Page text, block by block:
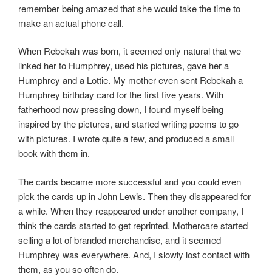
remember being amazed that she would take the time to
make an actual phone call.
When Rebekah was born, it seemed only natural that we
linked her to Humphrey, used his pictures, gave her a
Humphrey and a Lottie. My mother even sent Rebekah a
Humphrey birthday card for the first five years. With
fatherhood now pressing down, I found myself being
inspired by the pictures, and started writing poems to go
with pictures. I wrote quite a few, and produced a small
book with them in.
The cards became more successful and you could even
pick the cards up in John Lewis. Then they disappeared for
a while. When they reappeared under another company, I
think the cards started to get reprinted. Mothercare started
selling a lot of branded merchandise, and it seemed
Humphrey was everywhere. And, I slowly lost contact with
them, as you so often do.